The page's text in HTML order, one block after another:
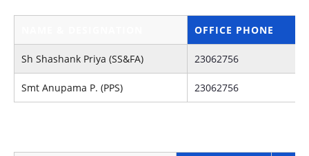
OFFICE PHONE
Sh Shashank Priya (SS&FA) 23062756
Smt Anupama P. (PPS) 23062756